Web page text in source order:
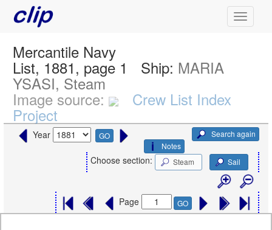
Mercantile Navy
List, 1881, page 1 Ship: MARIA
YSASI, Steam
Image source: Crew List Index
Project
Year GO
Search again
Notes
Choose section: Steam Sail
Page GO